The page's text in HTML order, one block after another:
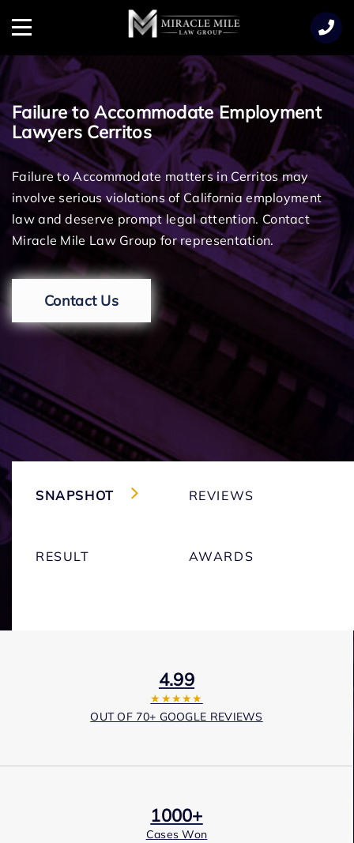
Menu
Failure to Accommodate Employment
Lawyers Cerritos
Failure to Accommodate matters in Cerritos may
involve serious violations of California employment
law and deserve prompt legal attention. Contact
Miracle Mile Law Group for representation.
Contact Us
SNAPSHOT REVIEWS
RESULT AWARDS
4.99
★★★★★
OUT OF 70+ GOOGLE REVIEWS
1000+
Cases Won